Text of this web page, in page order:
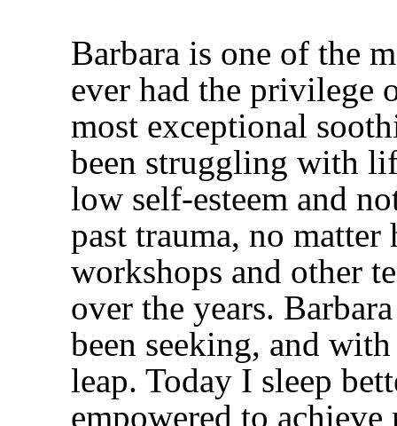
Barbara is one of the
ever had the privilege
most exceptional
been struggling with
low self-esteem and
past trauma, no
workshops and other
over the years.
been seeking, and
leap. Today I sleep
empowered to